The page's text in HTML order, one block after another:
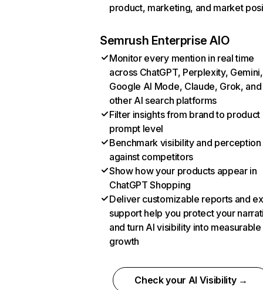
product, marketing, and market
Semrush Enterprise AIO
Monitor every mention in real time
across ChatGPT, Perplexity, Gemini,
Google AI Mode, Claude, Grok, and
other AI search platforms
Filter insights from brand to product
prompt level
Benchmark visibility and perception
against competitors
Show how your products appear in
ChatGPT Shopping
Deliver customizable reports and
support help you protect your
and turn AI visibility into measurable
growth
Check your AI Visibility →